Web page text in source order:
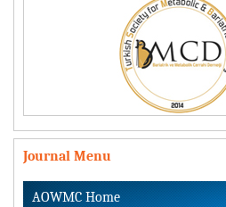
Journal Menu
AOWMC Home